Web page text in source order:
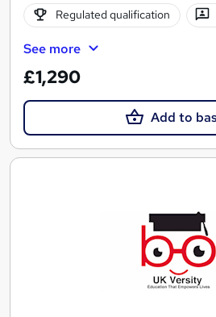
Regulated qualification
See more
£1,290
Add to